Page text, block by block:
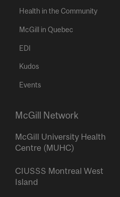
Health in the Community
McGill in Quebec
EDI
Kudos
Events
McGill Network
McGill University Health
Centre (MUHC)
CIUSSS Montreal West
Island